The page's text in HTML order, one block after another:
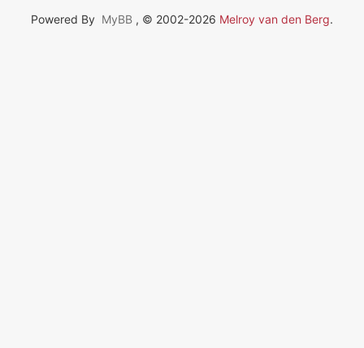
Powered By MyBB , © 2002-2026 Melroy van den Berg.